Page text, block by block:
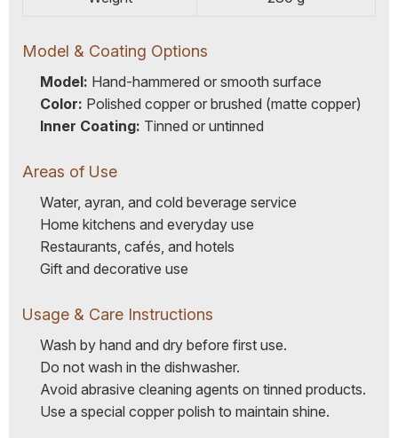
Model & Coating Options
Model: Hand-hammered or smooth surface
Color: Polished copper or brushed (matte copper)
Inner Coating: Tinned or untinned
Areas of Use
Water, ayran, and cold beverage service
Home kitchens and everyday use
Restaurants, cafés, and hotels
Gift and decorative use
Usage & Care Instructions
Wash by hand and dry before first use.
Do not wash in the dishwasher.
Avoid abrasive cleaning agents on tinned products.
Use a special copper polish to maintain shine.